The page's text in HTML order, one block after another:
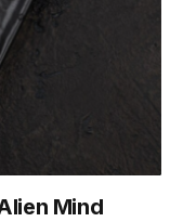
Mind